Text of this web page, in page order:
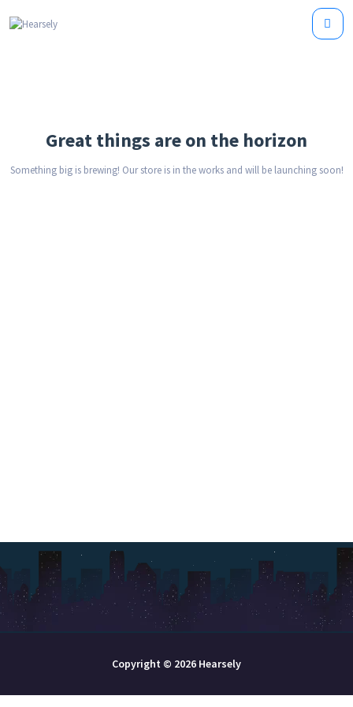
Great things are on the horizon
Something big is brewing! Our store is in the works and will be launching soon!
Copyright © 2026 Hearsely